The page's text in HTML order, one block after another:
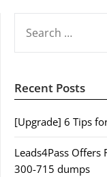
FOR:
Recent Posts
[Upgrade] 6 Tips
Leads4Pass Offers
300-715 dumps